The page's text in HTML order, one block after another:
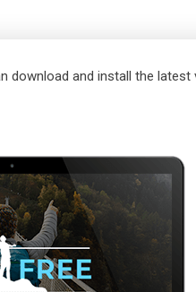
download and install the latest